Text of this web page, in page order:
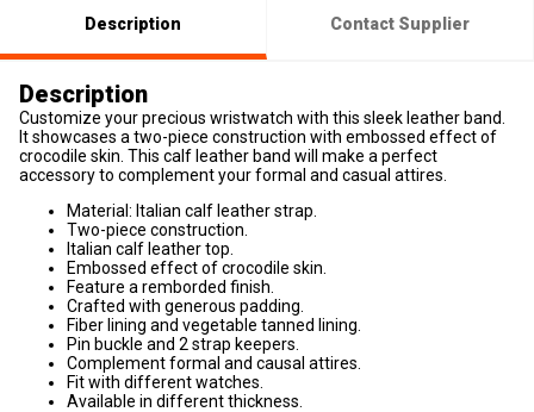
Description Contact Supplier
Description
Customize your precious wristwatch with this sleek leather band.
It showcases a two-piece construction with embossed effect of
crocodile skin. This calf leather band will make a perfect
accessory to complement your formal and casual attires.
Material: Italian calf leather strap.
Two-piece construction.
Italian calf leather top.
Embossed effect of crocodile skin.
Feature a remborded finish.
Crafted with generous padding.
Fiber lining and vegetable tanned lining.
Pin buckle and 2 strap keepers.
Complement formal and causal attires.
Fit with different watches.
Available in different thickness.